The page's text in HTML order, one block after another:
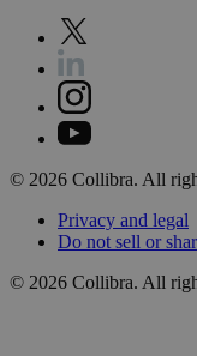
© 2026 Collibra. All
Privacy and legal
Do not sell or
© 2026 Collibra. All